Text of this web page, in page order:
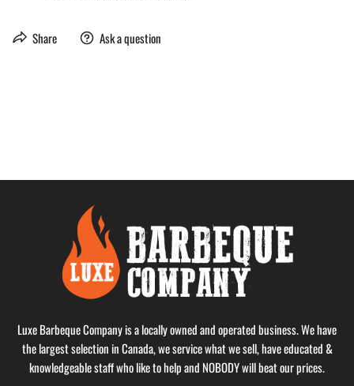
Share Ask a question
Luxe Barbeque Company is a locally owned and operated business. We have
the largest selection in Canada, we service what we sell, have educated &
knowledgeable staff who like to help and NOBODY will beat our prices.